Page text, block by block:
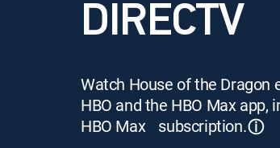
DIRECTV
Watch House of the Dragon
HBO and the HBO Max app,
HBO Max subscription.ⓘ